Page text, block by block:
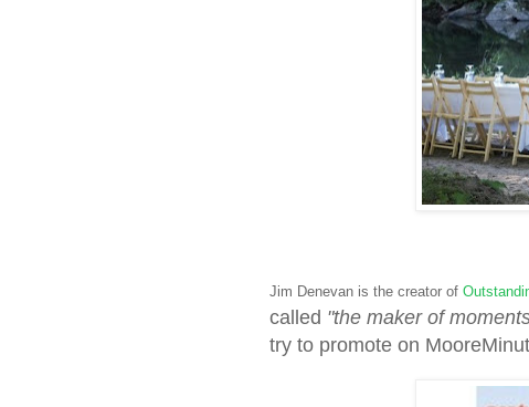
Jim Denevan is the creator of
called "the maker of
try to promote on